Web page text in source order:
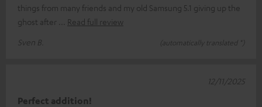
things from many friends and my old Samsung 5.1 giving up the
ghost after
Read full review
Sven B.
(automatically translated *)
Perfect addition!
12/11/2025